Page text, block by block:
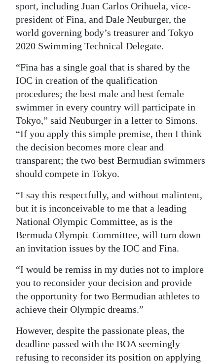
sport, including Juan Carlos Orihuela, vice-
president of Fina, and Dale Neuburger, the
world governing body’s treasurer and Tokyo
2020 Swimming Technical Delegate.
“Fina has a single goal that is shared by the
IOC in creation of the qualification
procedures; the best male and best female
swimmer in every country will participate in
Tokyo,” said Neuburger in a letter to Simons.
“If you apply this simple premise, then I think
the decision becomes more clear and
transparent; the two best Bermudian swimmers
should compete in Tokyo.
“I say this respectfully, and without malintent,
but it is inconceivable to me that a leading
National Olympic Committee, as is the
Bermuda Olympic Committee, will turn down
an invitation issues by the IOC and Fina.
“I would be remiss in my duties not to implore
you to reconsider your decision and provide
the opportunity for two Bermudian athletes to
achieve their Olympic dreams.”
However, despite the passionate pleas, the
deadline passed with the BOA seemingly
refusing to reconsider its position on applying